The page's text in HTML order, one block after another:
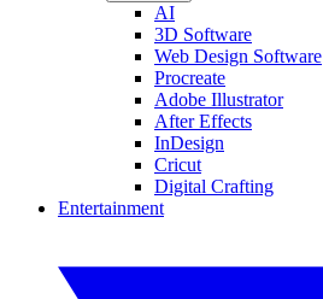
AI
3D Software
Web Design Software
Procreate
Adobe Illustrator
After Effects
InDesign
Cricut
Digital Crafting
Entertainment